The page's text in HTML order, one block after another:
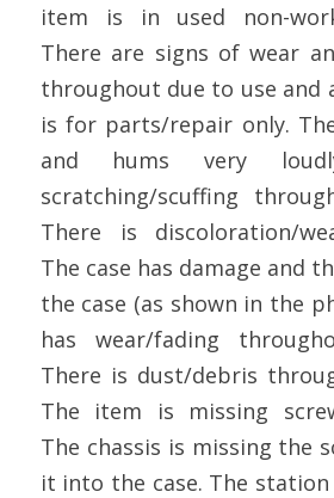
item is in used non-
There are signs of wear
throughout due to use and
is for parts/repair only.
and hums very
scratching/scuffing
There is discoloration/
The case has damage and
the case (as shown in the
has wear/fading
There is dust/debris
The item is missing
The chassis is missing the
it into the case. The